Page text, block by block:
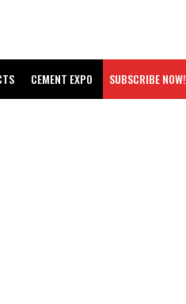
CEMENT EXPO SUBSCRIBE NOW!